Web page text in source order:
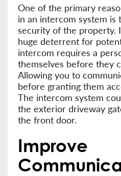
One of the primary
in an intercom system is
security of the property.
huge deterrent for
intercom requires a
themselves before they
Allowing you to
before granting them
The intercom system
the exterior driveway
the front door.
Improve